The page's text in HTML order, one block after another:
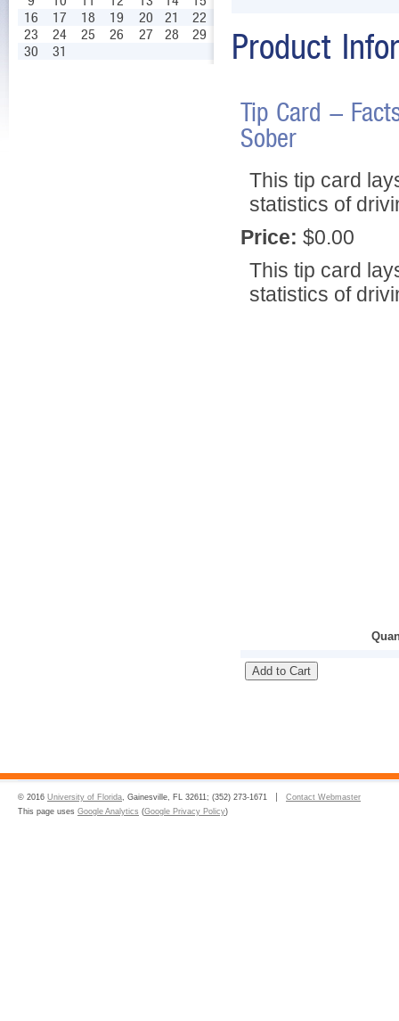
16
17 18 19 20 21
22
23
24 25 26 27 28
29
30
31 Product
Tip Card -
Sober
This tip card
statistics of
Price: $0.00
This tip card
statistics of
© 2016 University of Florida, Gainesville, FL 32611; (352) 273-1671
Contact Webmaster
This page uses Google Analytics (Google Privacy Policy)